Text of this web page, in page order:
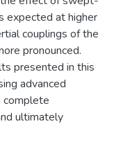
expected at higher
couplings of the
pronounced.
presented in this
advanced
complete
ultimately